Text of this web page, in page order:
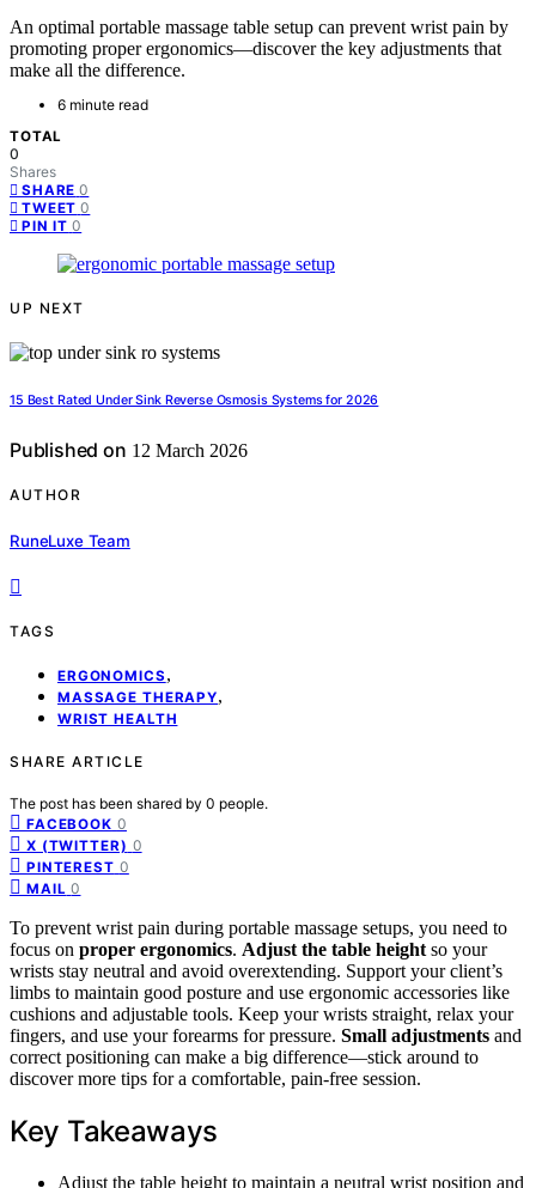
An optimal portable massage table setup can prevent wrist pain by
promoting proper ergonomics—discover the key adjustments that
make all the difference.
6 minute read
TOTAL
0
Shares
SHARE 0
TWEET 0
PIN IT 0
UP NEXT
15 Best Rated Under Sink Reverse Osmosis Systems for 2026
Published on 12 March 2026
AUTHOR
RuneLuxe Team
TAGS
ERGONOMICS ,
MASSAGE THERAPY,
WRIST HEALTH
SHARE ARTICLE
The post has been shared by 0 people.
FACEBOOK 0
X (TWITTER) 0
PINTEREST 0
MAIL 0
To prevent wrist pain during portable massage setups, you need to
focus on proper ergonomics. Adjust the table height so your
wrists stay neutral and avoid overextending. Support your client’s
limbs to maintain good posture and use ergonomic accessories like
cushions and adjustable tools. Keep your wrists straight, relax your
fingers, and use your forearms for pressure. Small adjustments and
correct positioning can make a big difference—stick around to
discover more tips for a comfortable, pain-free session.
Key Takeaways
Adjust the table height to maintain a neutral wrist position and